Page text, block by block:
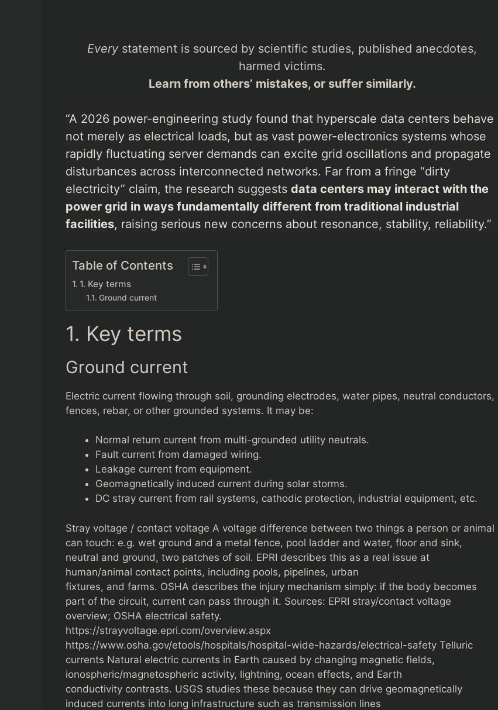
Every statement is sourced by scientific studies, published anecdotes,
harmed victims.
Learn from others’ mistakes, or suffer similarly.
“A 2026 power-engineering study found that hyperscale data centers behave
not merely as electrical loads, but as vast power-electronics systems whose
rapidly fluctuating server demands can excite grid oscillations and propagate
disturbances across interconnected networks. Far from a fringe “dirty
electricity” claim, the research suggests data centers may interact with the
power grid in ways fundamentally different from traditional industrial
facilities, raising serious new concerns about resonance, stability, reliability.”
Table of Contents
1. Key terms
Ground current
1. Key terms
Ground current
Electric current flowing through soil, grounding electrodes, water pipes, neutral conductors,
fences, rebar, or other grounded systems. It may be:
Normal return current from multi-grounded utility neutrals.
Fault current from damaged wiring.
Leakage current from equipment.
Geomagnetically induced current during solar storms.
DC stray current from rail systems, cathodic protection, industrial equipment, etc.
Stray voltage / contact voltage A voltage difference between two things a person or animal
can touch: e.g. wet ground and a metal fence, pool ladder and water, floor and sink,
neutral and ground, two patches of soil. EPRI describes this as a real issue at
human/animal contact points, including pools, pipelines, urban
fixtures, and farms. OSHA describes the injury mechanism simply: if the body becomes
part of the circuit, current can pass through it. Sources: EPRI stray/contact voltage
overview; OSHA electrical safety.
https://strayvoltage.epri.com/overview.aspx
https://www.osha.gov/etools/hospitals/hospital-wide-hazards/electrical-safety Telluric
currents Natural electric currents in Earth caused by changing magnetic fields,
ionospheric/magnetospheric activity, lightning, ocean effects, and Earth
conductivity contrasts. USGS studies these because they can drive geomagnetically
induced currents into long infrastructure such as transmission lines